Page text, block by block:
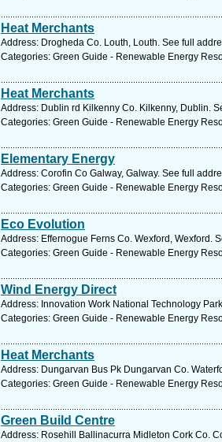
Heat Merchants
Address: Drogheda Co. Louth, Louth. See full
Categories: Green Guide - Renewable Energy
Heat Merchants
Address: Dublin rd Kilkenny Co. Kilkenny, Dublin.
Categories: Green Guide - Renewable Energy
Elementary Energy
Address: Corofin Co Galway, Galway. See full
Categories: Green Guide - Renewable Energy
Eco Evolution
Address: Effernogue Ferns Co. Wexford, Wexford.
Categories: Green Guide - Renewable Energy
Wind Energy Direct
Address: Innovation Work National Technology
Categories: Green Guide - Renewable Energy
Heat Merchants
Address: Dungarvan Bus Pk Dungarvan Co.
Categories: Green Guide - Renewable Energy
Green Build Centre
Address: Rosehill Ballinacurra Midleton Cork Co.